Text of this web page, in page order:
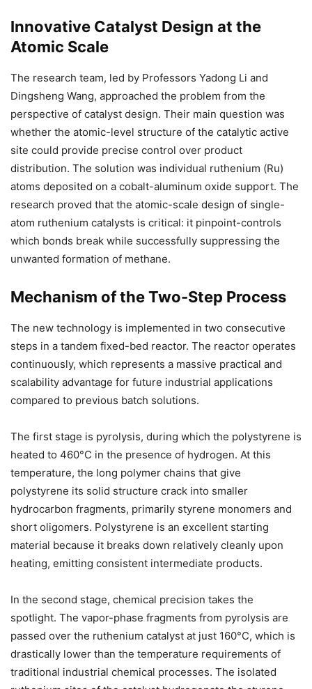
Innovative Catalyst Design at the
Atomic Scale
The research team, led by Professors Yadong Li and
Dingsheng Wang, approached the problem from the
perspective of catalyst design. Their main question was
whether the atomic-level structure of the catalytic active
site could provide precise control over product
distribution. The solution was individual ruthenium (Ru)
atoms deposited on a cobalt-aluminum oxide support. The
research proved that the atomic-scale design of single-
atom ruthenium catalysts is critical: it pinpoint-controls
which bonds break while successfully suppressing the
unwanted formation of methane.
Mechanism of the Two-Step Process
The new technology is implemented in two consecutive
steps in a tandem fixed-bed reactor. The reactor operates
continuously, which represents a massive practical and
scalability advantage for future industrial applications
compared to previous batch solutions.
The first stage is pyrolysis, during which the polystyrene is
heated to 460°C in the presence of hydrogen. At this
temperature, the long polymer chains that give
polystyrene its solid structure crack into smaller
hydrocarbon fragments, primarily styrene monomers and
short oligomers. Polystyrene is an excellent starting
material because it breaks down relatively cleanly upon
heating, emitting consistent intermediate products.
In the second stage, chemical precision takes the
spotlight. The vapor-phase fragments from pyrolysis are
passed over the ruthenium catalyst at just 160°C, which is
drastically lower than the temperature requirements of
traditional industrial chemical processes. The isolated